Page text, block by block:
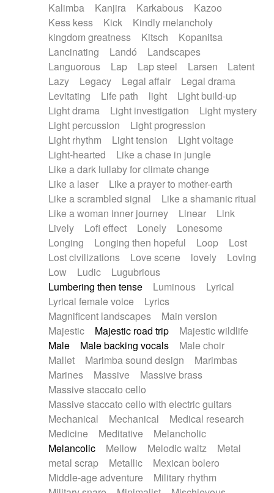
Kalimba
Kanjira Karkabous
Kazoo
Kess kess
Kick
Kindly melancholy
kingdom greatness
Kitsch
Kopanitsa
Lancinating
Landó
Landscapes
Languorous
Lap Lap steel Larsen
Latent
Lazy
Legacy Legal affair
Legal drama
Levitating
Life path light
Light build-up
Light drama
Light investigation
Light mystery
Light percussion
Light progression
Light rhythm
Light tension
Light voltage
Light-hearted
Like a chase in jungle
Like a dark lullaby for climate change
Like a laser
Like a prayer to mother-earth
Like a scrambled signal
Like a shamanic ritual
Like a woman inner journey
Linear
Link
Lively
Lofi effect Lonely
Lonesome
Longing
Longing then hopeful Loop
Lost
Lost civilizations
Love scene lovely
Loving
Low
Ludic
Lugubrious
Lumbering then tense
Luminous
Lyrical
Lyrical female voice
Lyrics
Magnificent landscapes
Main version
Majestic
Majestic road trip
Majestic wildlife
Male
Male backing vocals
Male choir
Mallet
Marimba sound design
Marimbas
Marines
Massive
Massive brass
Massive staccato cello
Massive staccato cello with electric guitars
Mechanical
Mechanical
Medical research
Medicine
Meditative
Melancholic
Melancolic
Mellow Melodic waltz
Metal
metal scrap
Metallic
Mexican bolero
Middle-age adventure
Military rhythm